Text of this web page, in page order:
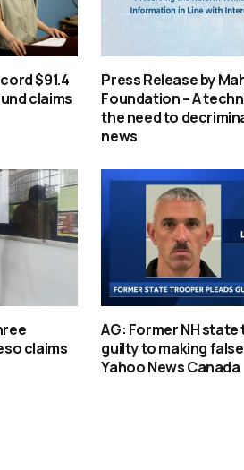
$91.4
claims
Press Release by
Foundation – A
the need to
news
claims
AG: Former NH
guilty to making
Yahoo News Canada